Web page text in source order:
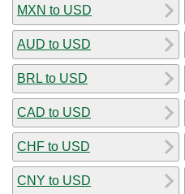
MXN to USD
AUD to USD
BRL to USD
CAD to USD
CHF to USD
CNY to USD